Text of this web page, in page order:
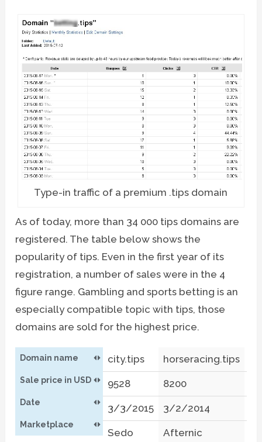
Type-in traffic of a premium .tips domain
As of today, more than 34 000 tips domains are
registered. The table below shows the
popularity of tips. Even in the first year of its
registration, a number of sales were in the 4
figure range. Gambling and sports betting is an
especially compatible topic with tips, those
domains are sold for the highest price.
Domain name
Sale price in USD
Date
Marketplace
city.tips
9528
3/3/2015
Sedo
horseracing.tips
8200
3/2/2014
Afternic